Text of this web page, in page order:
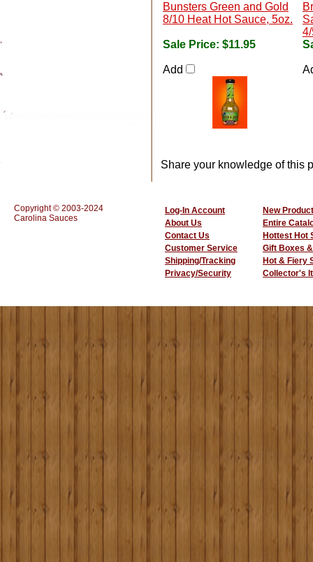
Bunsters Green and Gold
8/10 Heat Hot Sauce, 5oz.
Sale Price: $11.95
Add
Share your knowledge of this
Copyright © 2003-2024
Carolina Sauces
Log-In Account
About Us
Contact Us
Customer Service
Shipping/Tracking
Privacy/Security
New
Entire
Hottest Hot
Gift Boxes
Hot & Fiery
Collector's